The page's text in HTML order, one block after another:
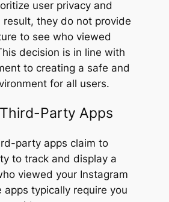
user privacy and
result, they do not provide
to see who viewed
decision is in line with
to creating a safe and
for all users.
Party Apps
party apps claim to
to track and display a
viewed your Instagram
apps typically require you